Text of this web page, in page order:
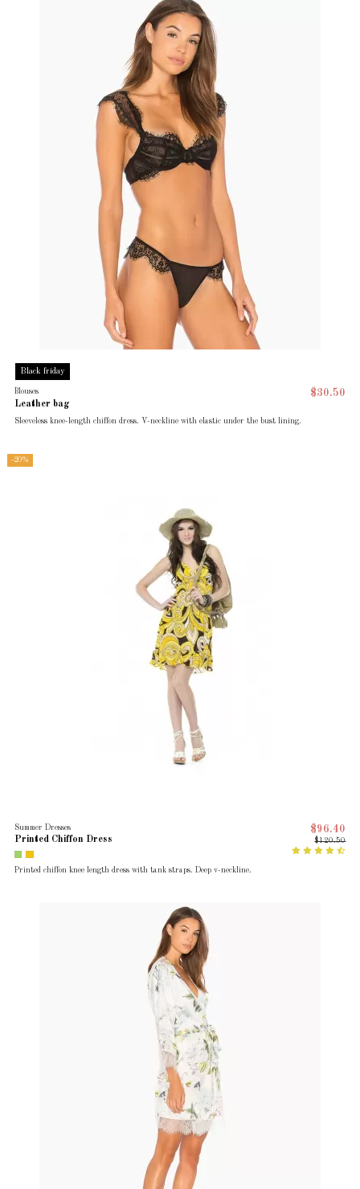
Black friday
Blouses
Leather bag
$30.50
Sleeveless knee-length chiffon dress. V-neckline with elastic under the bust lining.
-20%
Summer Dresses
Printed Chiffon Dress
$96.40
$120.50
Printed chiffon knee length dress with tank straps. Deep v-neckline.